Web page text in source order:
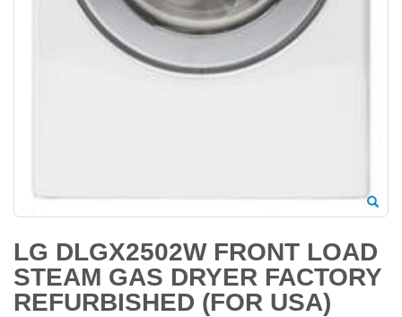
LG DLGX2502W FRONT LOAD
STEAM GAS DRYER FACTORY
REFURBISHED (FOR USA)